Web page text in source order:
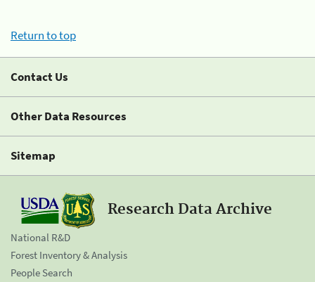
Return to top
Contact Us
Other Data Resources
Sitemap
Research Data Archive
National R&D
Forest Inventory & Analysis
People Search